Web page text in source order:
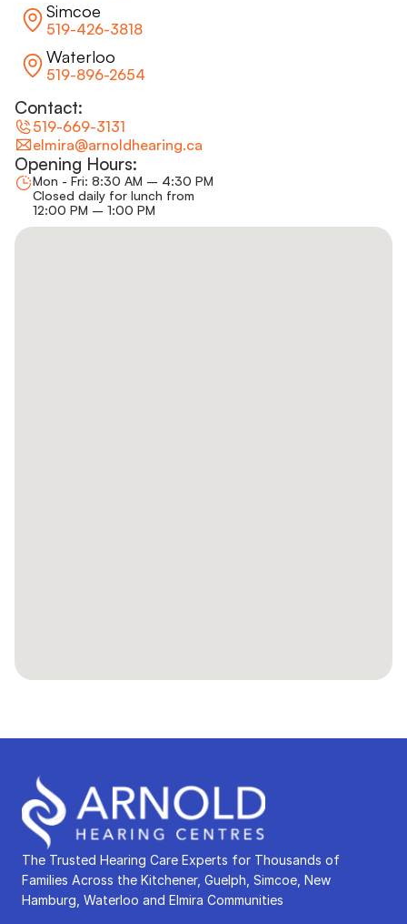
Simcoe
519-426-3818
Waterloo
519-896-2654
Contact:
elmira@arnoldhearing.ca
519-669-3131
Opening Hours:
Mon - Fri: 8:30 AM – 4:30 PM
Closed daily for lunch from
12:00 PM – 1:00 PM
The Trusted Hearing Care Experts for Thousands of
Families Across the Kitchener, Guelph, Simcoe, New
Hamburg, Waterloo and Elmira Communities